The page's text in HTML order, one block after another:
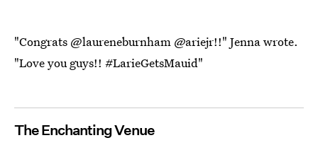
"Congrats @laureneburnham @ariejr!!" Jenna wrote.
"Love you guys!! #LarieGetsMauid"
The Enchanting Venue